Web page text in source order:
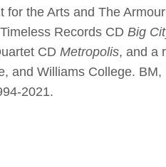
the Arts and The
Records CD Big
CD Metropolis, and a
and Williams College.
2021.